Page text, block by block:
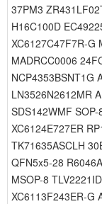
37PM3
H16C100D
XC6127C47F7R-G
MADRCC0006
NCP4353BSNT1G
LN3526N2612MR
SDS142WMF
XC6124E727ER
TK71635ASCLH
QFN5x5-28
MSOP-8
XC6113F243ER-G